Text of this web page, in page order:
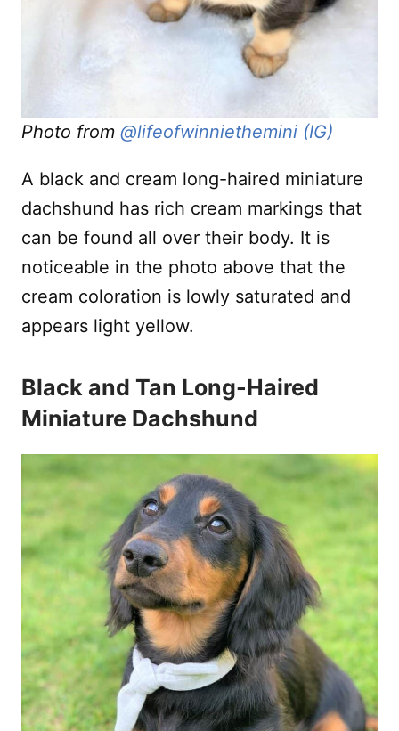
Photo from @lifeofwinniethemini (IG)
A black and cream long-haired miniature
dachshund has rich cream markings that
can be found all over their body. It is
noticeable in the photo above that the
cream coloration is lowly saturated and
appears light yellow.
Black and Tan Long-Haired
Miniature Dachshund